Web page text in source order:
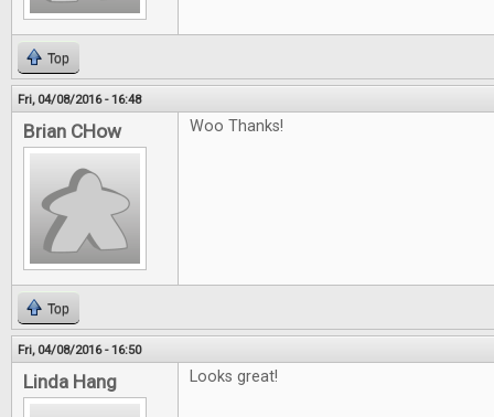
Top
Fri, 04/08/2016 - 16:48
Brian CHow Woo Thanks!
Top
Fri, 04/08/2016 - 16:50
Linda Hang Looks great!